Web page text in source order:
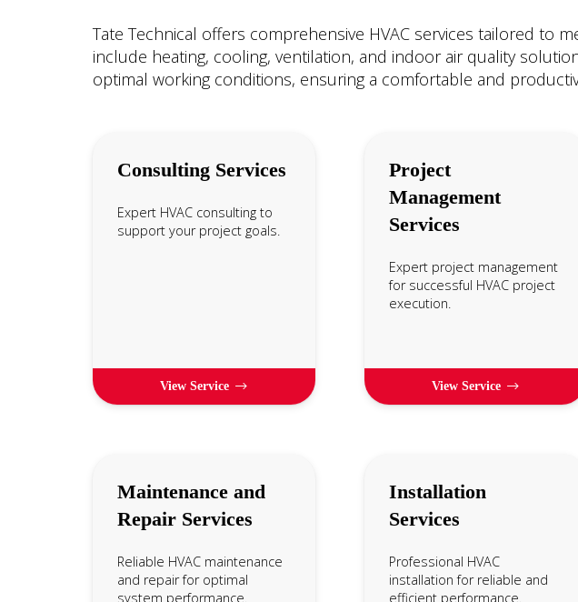
Tate Technical offers comprehensive HVAC services tailored to
include heating, cooling, ventilation, and indoor air quality
optimal working conditions, ensuring a comfortable and
Consulting Services
Expert HVAC consulting to
support your project goals.
View Service
Project
Management
Services
Expert project management
for successful HVAC project
execution.
View Service
Maintenance and
Repair Services
Reliable HVAC maintenance
and repair for optimal
system performance.
Installation
Services
Professional HVAC
installation for reliable and
efficient performance.